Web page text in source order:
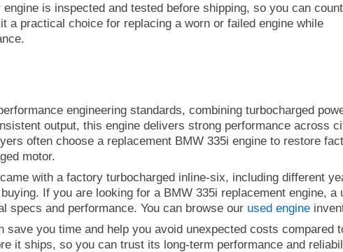
is inspected and tested before shipping, so you can count
a practical choice for replacing a worn or failed engine while
engineering standards, combining turbocharged
output, this engine delivers strong performance across
often choose a replacement BMW 335i engine to restore
motor.
with a factory turbocharged inline-six, including different
If you are looking for a BMW 335i replacement engine,
specs and performance. You can browse our used engine
save you time and help you avoid unexpected costs compared
it ships, so you can trust its long-term performance and